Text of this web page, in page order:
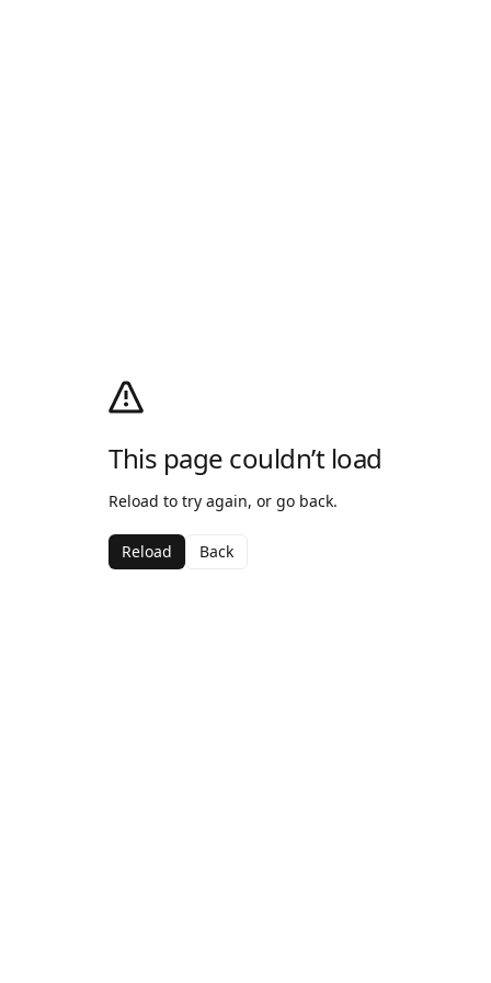
This page couldn’t load
Reload to try again, or go back.
Reload Back